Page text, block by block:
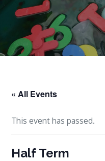
« All Events
This event has passed.
Half Term